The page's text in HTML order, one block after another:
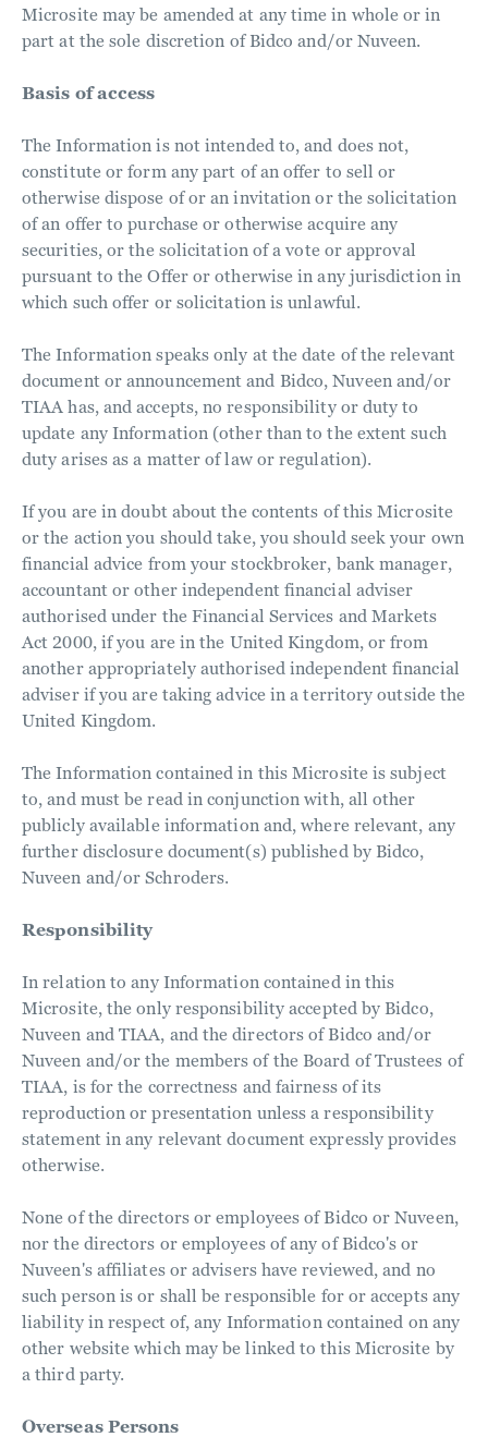
Microsite may be amended at any time in whole or in
part at the sole discretion of Bidco and/or Nuveen.
Basis of access
The Information is not intended to, and does not,
constitute or form any part of an offer to sell or
otherwise dispose of or an invitation or the solicitation
of an offer to purchase or otherwise acquire any
securities, or the solicitation of a vote or approval
pursuant to the Offer or otherwise in any jurisdiction in
which such offer or solicitation is unlawful.
The Information speaks only at the date of the relevant
document or announcement and Bidco, Nuveen and/or
TIAA has, and accepts, no responsibility or duty to
update any Information (other than to the extent such
duty arises as a matter of law or regulation).
If you are in doubt about the contents of this Microsite
or the action you should take, you should seek your own
financial advice from your stockbroker, bank manager,
accountant or other independent financial adviser
authorised under the Financial Services and Markets
Act 2000, if you are in the United Kingdom, or from
another appropriately authorised independent financial
adviser if you are taking advice in a territory outside the
United Kingdom.
The Information contained in this Microsite is subject
to, and must be read in conjunction with, all other
publicly available information and, where relevant, any
further disclosure document(s) published by Bidco,
Nuveen and/or Schroders.
Responsibility
In relation to any Information contained in this
Microsite, the only responsibility accepted by Bidco,
Nuveen and TIAA, and the directors of Bidco and/or
Nuveen and/or the members of the Board of Trustees of
TIAA, is for the correctness and fairness of its
reproduction or presentation unless a responsibility
statement in any relevant document expressly provides
otherwise.
None of the directors or employees of Bidco or Nuveen,
nor the directors or employees of any of Bidco's or
Nuveen's affiliates or advisers have reviewed, and no
such person is or shall be responsible for or accepts any
liability in respect of, any Information contained on any
other website which may be linked to this Microsite by
a third party.
Overseas Persons